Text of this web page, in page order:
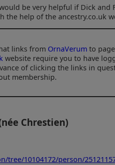
be very helpful if Dick and
the help of the ancestry.co.uk
links from OrnaVerumto
website require you to have
of clicking the links in
membership.
Chrestien)
tree/10104172/person/